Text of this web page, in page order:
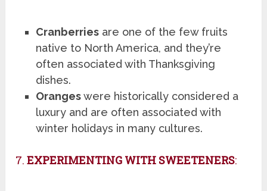
Cranberries are one of the few fruits
native to North America, and they’re
often associated with Thanksgiving
dishes.
Orangeswere historically considered a
luxury and are often associated with
winter holidays in many cultures.
7.EXPERIMENTING WITH SWEETENERS: